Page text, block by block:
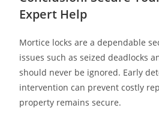
Expert Help
Mortice locks are a dependable
issues such as seized deadlocks
should never be ignored. Early
intervention can prevent costly
property remains secure.